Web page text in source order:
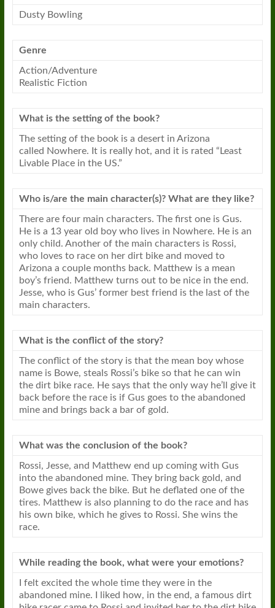
Dusty Bowling
Genre
Action/Adventure
Realistic Fiction
What is the setting of the book?
The setting of the book is a desert in Arizona
called Nowhere. It is really hot, and it is rated “Least
Livable Place in the US.”
Who is/are the main character(s)? What are they like?
There are four main characters. The first one is Gus.
He is a 13 year old boy who lives in Nowhere. He is an
only child. Another of the main characters is Rossi,
who loves to race on her dirt bike and moved to
Arizona a couple months back. Matthew is a mean
boy’s friend. Matthew turns out to be nice in the end.
Jesse, who is Gus’ former best friend is the last of the
main characters.
What is the conflict of the story?
The conflict of the story is that the mean boy whose
name is Bowe, steals Rossi’s bike so that he can win
the dirt bike race. He says that the only way he’ll give it
back before the race is if Gus goes to the abandoned
mine and brings back a bar of gold.
What was the conclusion of the book?
Rossi, Jesse, and Matthew end up coming with Gus
into the abandoned mine. They bring back gold, and
Bowe gives back the bike. But he deflated one of the
tires. Matthew is also planning to do the race and has
his own bike, which he gives to Rossi. She wins the
race.
While reading the book, what were your emotions?
I felt excited the whole time they were in the
abandoned mine. I liked how, in the end, a famous dirt